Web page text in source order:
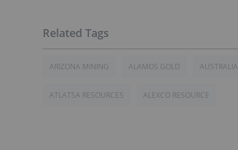
ARIZONA MINING ALAMOS GOLD AUSTRALIA
ATLATSA RESOURCES ALEXCO RESOURCE